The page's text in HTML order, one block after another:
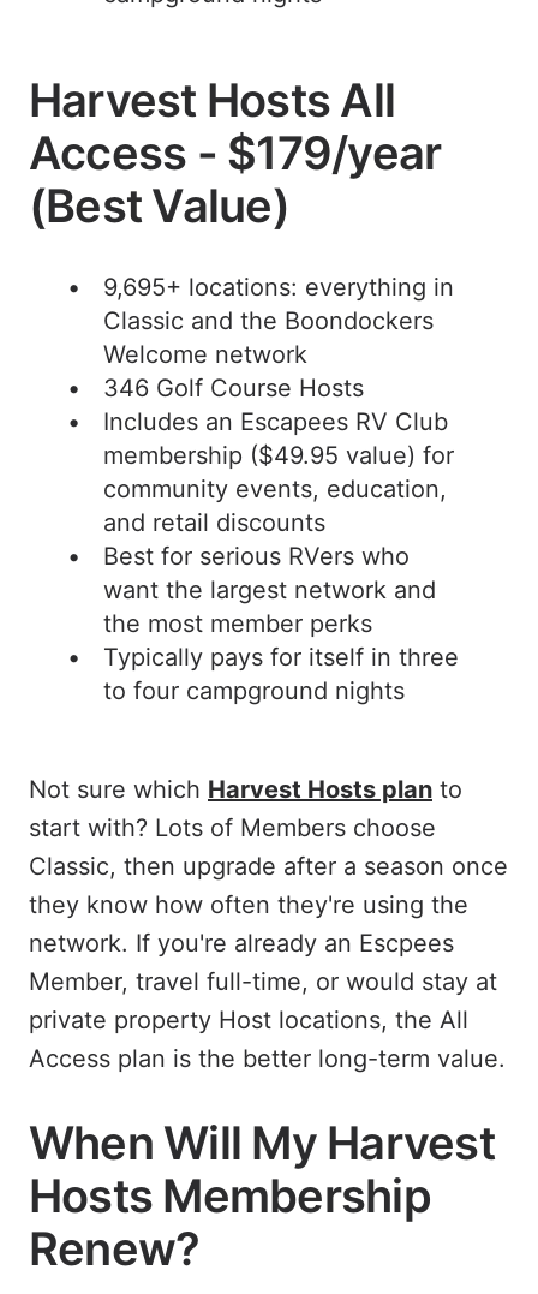
Harvest Hosts All
Access - $179/year
(Best Value)
9,695+ locations: everything in
Classic and the Boondockers
Welcome network
346 Golf Course Hosts
Includes an Escapees RV Club
membership ($49.95 value) for
community events, education,
and retail discounts
Best for serious RVers who
want the largest network and
the most member perks
Typically pays for itself in three
to four campground nights
Not sure which Harvest Hosts plan to
start with? Lots of Members choose
Classic, then upgrade after a season once
they know how often they're using the
network. If you're already an Escpees
Member, travel full-time, or would stay at
private property Host locations, the All
Access plan is the better long-term value.
When Will My Harvest
Hosts Membership
Renew?